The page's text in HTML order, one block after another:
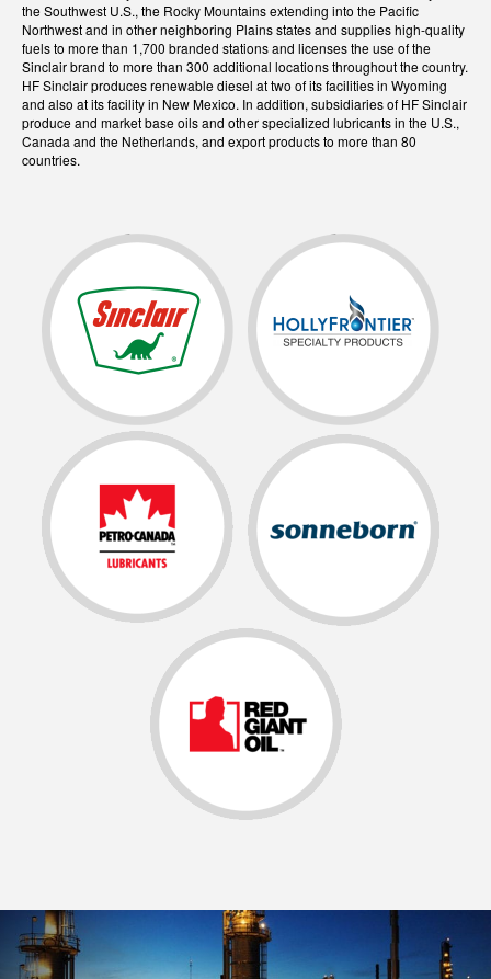
the Southwest U.S., the Rocky Mountains extending into the Pacific
Northwest and in other neighboring Plains states and supplies high-quality
fuels to more than 1,700 branded stations and licenses the use of the
Sinclair brand to more than 300 additional locations throughout the country.
HF Sinclair produces renewable diesel at two of its facilities in Wyoming
and also at its facility in New Mexico. In addition, subsidiaries of HF Sinclair
produce and market base oils and other specialized lubricants in the U.S.,
Canada and the Netherlands, and export products to more than 80
countries.